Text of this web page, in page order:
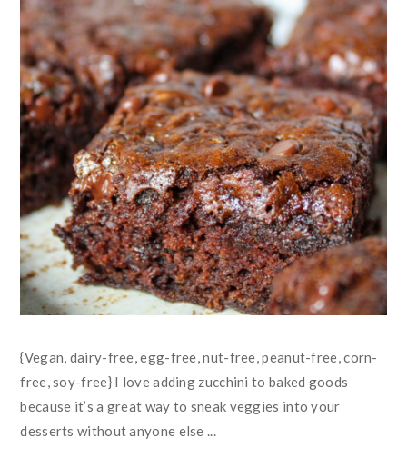
{Vegan, dairy-free, egg-free, nut-free, peanut-free, corn-
free, soy-free} I love adding zucchini to baked goods
because it’s a great way to sneak veggies into your
desserts without anyone else ...